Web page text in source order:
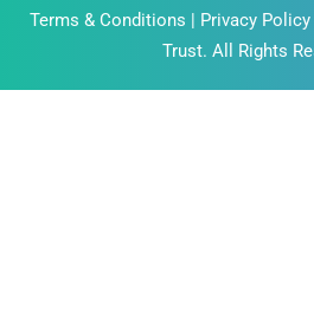
Terms & Conditions Privacy Policy
Trust. All Rights